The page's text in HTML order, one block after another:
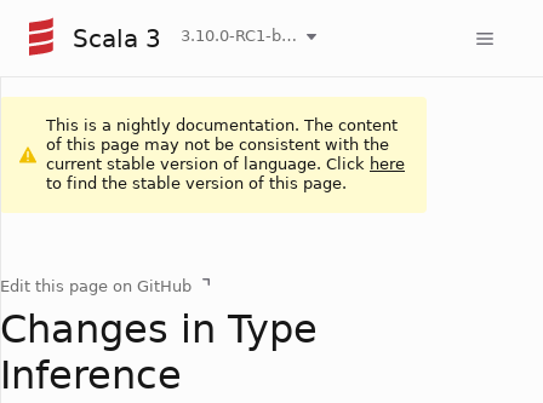
Scala 3 3.10.0-RC1-bin-20260804-9db016f-NIGHTLY
This is a nightly documentation. The content
of this page may not be consistent with the
current stable version of language. Click here
to find the stable version of this page.
Edit this page on GitHub
Changes in Type
Inference